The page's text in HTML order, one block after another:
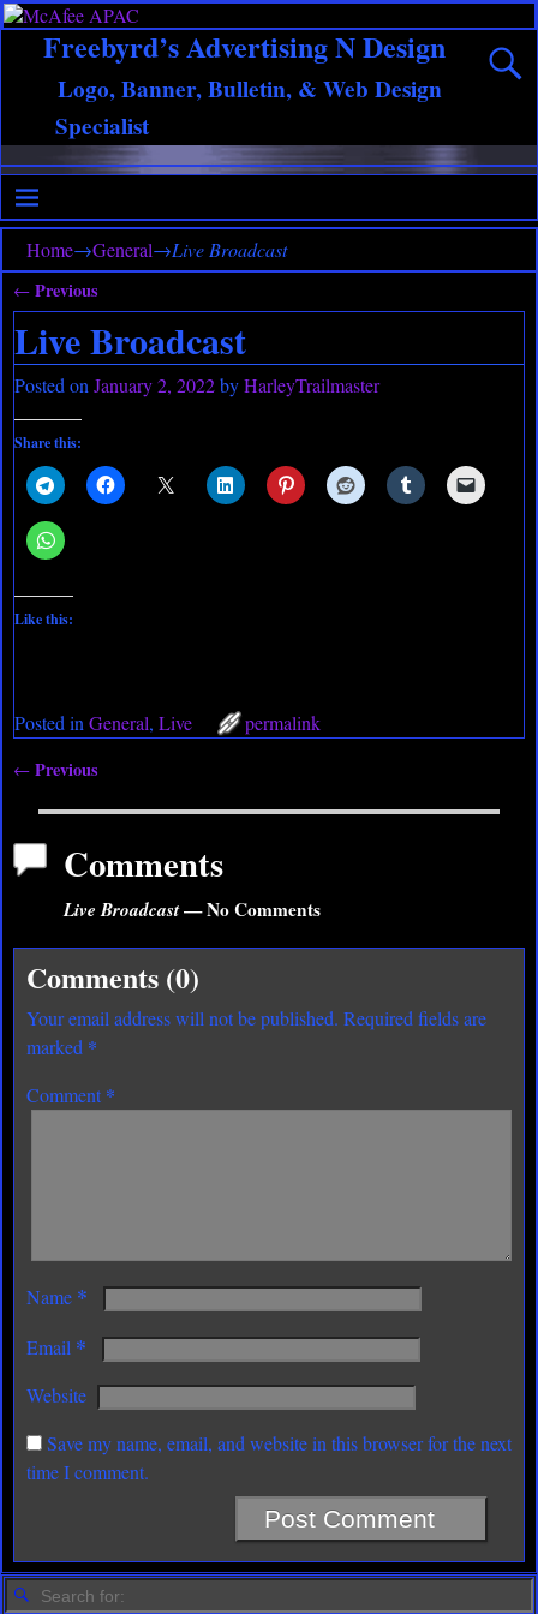
Freebyrd’s Advertising N Design
Logo, Banner, Bulletin, & Web Design
Specialist
Home→General→Live Broadcast
Post navigation
←Previous
Live Broadcast
Posted on January 2, 2022byHarleyTrailmaster
Share this:
Like this:
Posted in General, Live permalink
←Previous
Comments
Live Broadcast— No Comments
Comments (0)
Your email address will not be published. Required fields are
marked *
Comment *
Name *
Email *
Website
Save my name, email, and website in this browser for the next
time I comment.